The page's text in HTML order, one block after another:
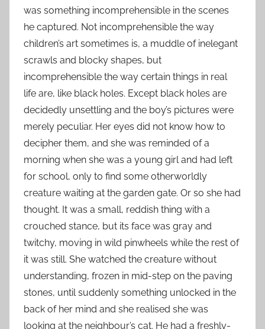
was something incomprehensible in the scenes
he captured. Not incomprehensible the way
children’s art sometimes is, a muddle of inelegant
scrawls and blocky shapes, but
incomprehensible the way certain things in real
life are, like black holes. Except black holes are
decidedly unsettling and the boy’s pictures were
merely peculiar. Her eyes did not know how to
decipher them, and she was reminded of a
morning when she was a young girl and had left
for school, only to find some otherworldly
creature waiting at the garden gate. Or so she had
thought. It was a small, reddish thing with a
crouched stance, but its face was gray and
twitchy, moving in wild pinwheels while the rest of
it was still. She watched the creature without
understanding, frozen in mid-step on the paving
stones, until suddenly something unlocked in the
back of her mind and she realised she was
looking at the neighbour’s cat. He had a freshly-